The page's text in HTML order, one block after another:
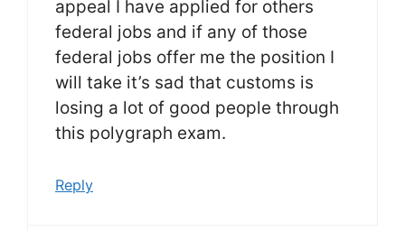
appeal I have applied for others
federal jobs and if any of those
federal jobs offer me the position I
will take it’s sad that customs is
losing a lot of good people through
this polygraph exam.
Reply